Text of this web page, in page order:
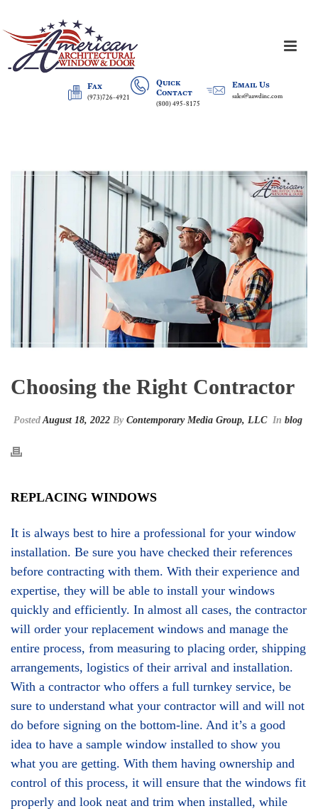
Fax
(973)726-4921
Quick
Contact
(800) 495-8175
Email Us
sales@aawdinc.com
Choosing the Right Contractor
Posted August 18, 2022 By Contemporary Media Group, LLC In blog
REPLACING WINDOWS
It is always best to hire a professional for your window
installation. Be sure you have checked their references
before contracting with them. With their experience and
expertise, they will be able to install your windows
quickly and efficiently. In almost all cases, the contractor
will order your replacement windows and manage the
entire process, from measuring to placing order, shipping
arrangements, logistics of their arrival and installation.
With a contractor who offers a full turnkey service, be
sure to understand what your contractor will and will not
do before signing on the bottom-line. And it’s a good
idea to have a sample window installed to show you
what you are getting. With them having ownership and
control of this process, it will ensure that the windows fit
properly and look neat and trim when installed, while